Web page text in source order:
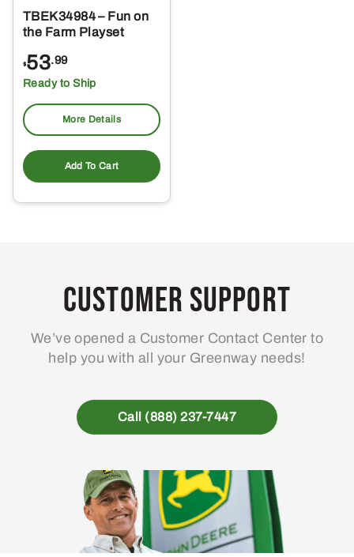
TBEK34984 – Fun on
the Farm Playset
$53.99
Ready to Ship
More Details
Add To Cart
Customer Support
We’ve opened a Customer Contact Center to
help you with all your Greenway needs!
Call (888) 237-7447